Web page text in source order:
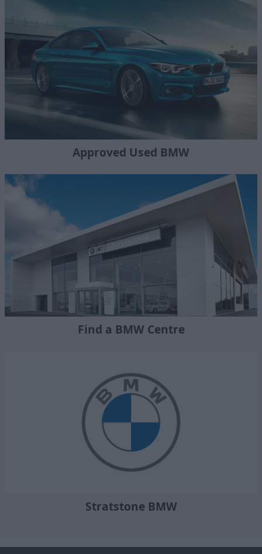
Approved Used BMW
Find a BMW Centre
Stratstone BMW